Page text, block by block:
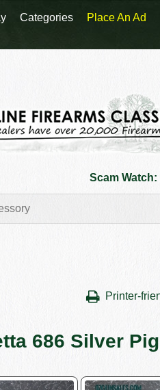
Scam
Printer-
686 Silver
Categories Place An Ad